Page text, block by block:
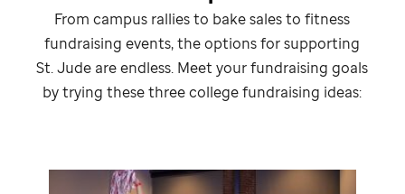
From campus rallies to bake sales to fitness
fundraising events, the options for supporting
St. Jude are endless. Meet your fundraising goals
by trying these three college fundraising ideas: